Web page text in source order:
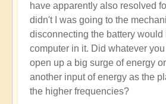
have apparently also resolved
didn't I was going to the
disconnecting the battery would
computer in it. Did whatever
open up a big surge of energy
another input of energy as the
the higher frequencies?